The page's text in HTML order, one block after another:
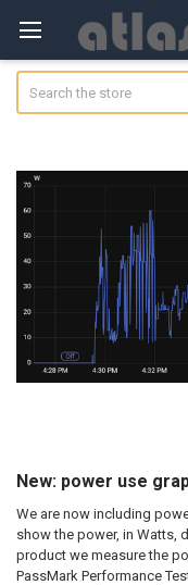
New: power use
We are now including
show the power, in Watts,
product we measure the
PassMark Performance